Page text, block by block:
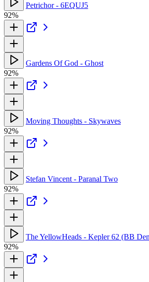
Petrichor - 6EQUJ5
92%
Gardens Of God - Ghost
92%
Moving Thoughts - Skywaves
92%
Stefan Vincent - Paranal Two
92%
The YellowHeads - Kepler 62 (BB
92%